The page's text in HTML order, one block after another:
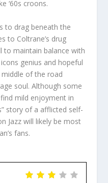
‘60s croons.
to drag beneath the
to Coltrane’s drug
to maintain balance with
genius and hopeful
middle of the road
soul. Although some
mild enjoyment in
story of a afflicted self-
Jazz will likely be most
fans.